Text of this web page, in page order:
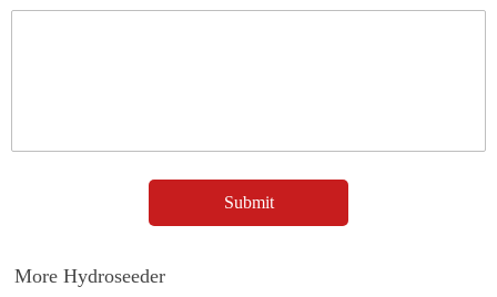
More Hydroseeder